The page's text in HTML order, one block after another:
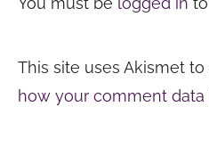
This site uses Akismet
how your comment data